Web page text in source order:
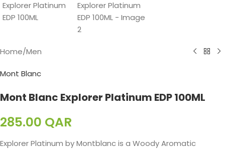
Home/Men
Mont Blanc
Mont Blanc Explorer Platinum EDP 100ML
285.00 QAR
Explorer Platinum by Montblanc is a Woody Aromatic